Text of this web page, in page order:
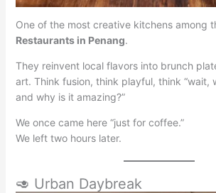
One of the most creative kitchens among
Restaurants in Penang.
They reinvent local flavors into brunch
art. Think fusion, think playful, think “wait,
and why is it amazing?”
We once came here “just for coffee.”
We left two hours later.
🥑 Urban Daybreak